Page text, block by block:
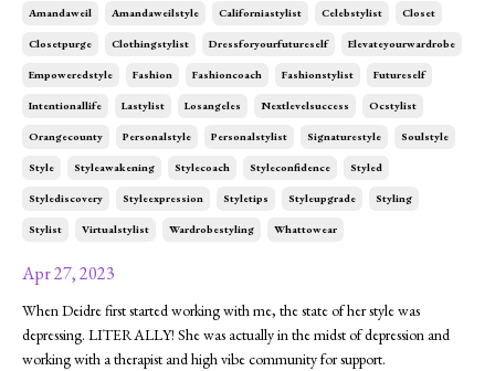
Amandaweil Amandaweilstyle Californiastylist Celebstylist Closet
Closetpurge Clothingstylist Dressforyourfutureself Elevateyourwardrobe
Empoweredstyle Fashion Fashioncoach Fashionstylist Futureself
Intentionallife Lastylist Losangeles Nextlevelsuccess Ocstylist
Orangecounty Personalstyle Personalstylist Signaturestyle Soulstyle
Style Styleawakening Stylecoach Styleconfidence Styled
Stylediscovery Styleexpression Styletips Styleupgrade Styling
Stylist Virtualstylist Wardrobestyling Whattowear
Apr 27, 2023
When Deidre first started working with me, the state of her style was
depressing. LITERALLY! She was actually in the midst of depression and
working with a therapist and high vibe community for support.